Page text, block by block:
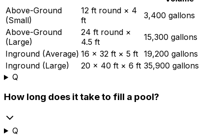
Above-Ground
(Small)
12 ft round × 4
ft
3,400 gallons
Above-Ground
(Large)
24 ft round ×
4.5 ft
15,300 gallons
Inground (Average) 16 × 32 ft × 5 ft 19,200 gallons
Inground (Large)
20 × 40 ft × 6 ft 35,900 gallons
Q
How long does it take to fill a pool?
Q